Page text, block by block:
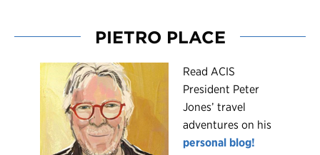
PIETRO PLACE
Read ACIS
President Peter
Jones’ travel
adventures on his
personal blog!